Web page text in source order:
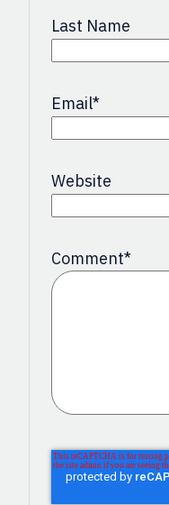
Last Name
Email*
Website
Comment*